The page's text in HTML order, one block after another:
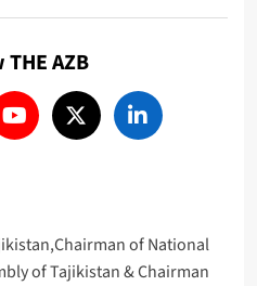
AZB
of National
of Tajikistan & Chairman